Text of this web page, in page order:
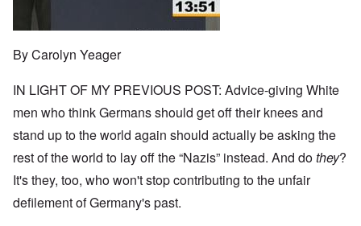
By Carolyn Yeager
IN LIGHT OF MY PREVIOUS POST: Advice-giving White
men who think Germans should get off their knees and
stand up to the world again should actually be asking the
rest of the world to lay off the “Nazis” instead. And dothey?
It's they, too, who won't stop contributing to the unfair
defilement of Germany's past.